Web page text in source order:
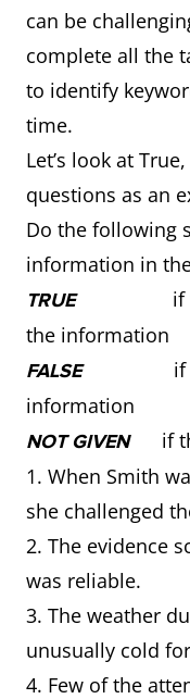
can be
complete all the
to identify
time.
Let’s look at
questions as an
Do the following
information in
TRUEif the
the information
FALSE
if the
information
NOT GIVENif
1. When Smith
she challenged
2. The evidence
was reliable.
3. The weather
unusually cold
4. Few of the